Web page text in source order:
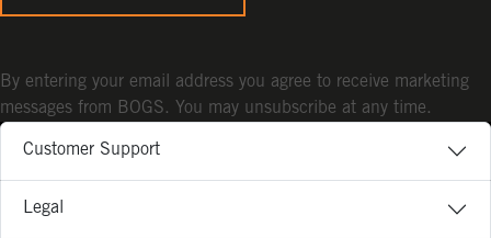
Customer Support
Legal
By entering your email address you agree to receive marketing
messages from BOGS. You may unsubscribe at any time.